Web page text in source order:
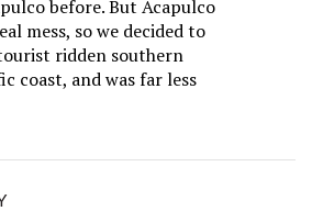
before. But Acapulco
mess, so we decided to
ridden southern
coast, and was far less